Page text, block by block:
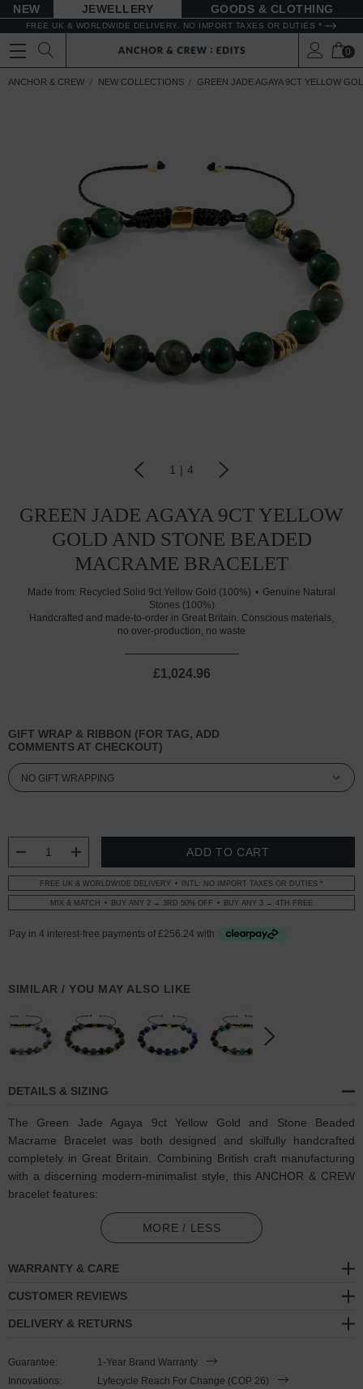
NEW JEWELLERY GOODS
FREE UK & WORLDWIDE DELIVERY. NO IMPORT TAXES OR DUTIES *
0
ANCHOR & CREW NEW COLLECTIONS GREEN JADE AGAYA 9CT YELLOW
1 | 4
GREEN JADE AGAYA 9CT YELLOW
GOLD AND STONE BEADED
MACRAME BRACELET
Made from: Recycled Solid 9ct Yellow Gold (100%)
Genuine Natural
Stones (100%)
Handcrafted and made-to-order in Great Britain. Conscious materials,
no over-production, no waste
£1,024.96
GIFT WRAP & RIBBON (FOR TAG, ADD
COMMENTS AT CHECKOUT)
DECREASE QUANTITY:
INCREASE QUANTITY:
FREE UK & WORLDWIDE DELIVERY INTL: NO IMPORT TAXES OR DUTIES *
MIX & MATCH BUY ANY 2 → 3RD 50% OFF BUY ANY 3 → 4TH FREE
SIMILAR / YOU MAY ALSO LIKE
DETAILS & SIZING
The Green Jade Agaya 9ct Yellow Gold and Stone Beaded
Macrame Bracelet was both designed and skilfully handcrafted
completely in Great Britain. Combining British craft manufacturing
with a discerning modern-minimalist style, this ANCHOR & CREW
bracelet features:
8mm diameter genuine green jade stone beads with strong
cotton thread and separating knots (GB)
Adjustable knotted macrame drawstring clasp with a solid 9ct
(karat) yellow gold logo cube, end beads and rondelles (GB)
A fineness of 9ct (karat) is chosen for this solid yellow gold to
PLEASE NOTE
MORE / LESS
WARRANTY & CARE
CUSTOMER REVIEWS
DELIVERY & RETURNS
Guarantee:
1-Year Brand Warranty
Innovations:
Lyfecycle Reach For Change (COP 26)